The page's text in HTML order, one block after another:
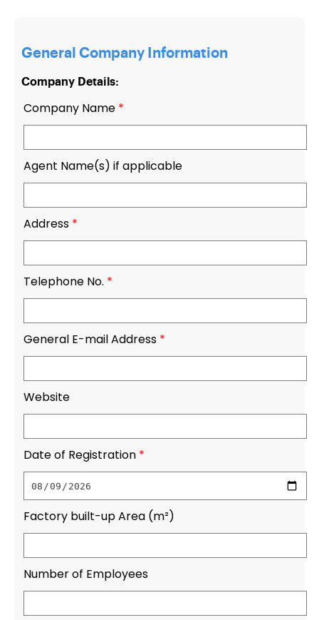
General Company Information
Company Details:
Company Name *
Agent Name(s) if applicable
Address *
Telephone No. *
General E-mail Address *
Website
Date of Registration *
Factory built-up Area (m²)
Number of Employees